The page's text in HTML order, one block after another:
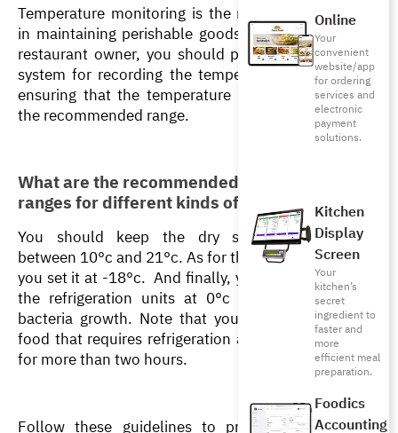
Online
Your
convenient
website/app
for ordering
services and
electronic
payment
solutions.
Kitchen
Display
Screen
Your
kitchen’s
secret
ingredient to
faster and
more
efficient meal
preparation.
Foodics
Accounting
Temperature monitoring is the most important step
in maintaining perishable goods’ quality. If you’re a
restaurant owner, you should prioritize setting up a
system for recording the temperature regularly and
ensuring that the temperature is maintained within
the recommended range.
What are the recommended temperature
ranges for different kinds of foods?
You should keep the dry storage temperature
between 10°c and 21°c. As for the freezer, make sure
you set it at -18°c.  And finally, you need to maintain
the refrigeration units at 0°c and 4°c to prevent
bacteria growth. Note that you should never leave
food that requires refrigeration at room temperature
for more than two hours.
Follow these guidelines to prevent spoilage and